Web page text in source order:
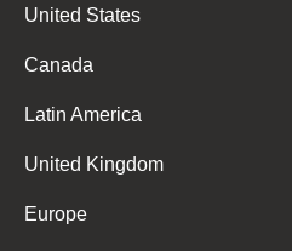
United States
Canada
Latin America
United Kingdom
Europe